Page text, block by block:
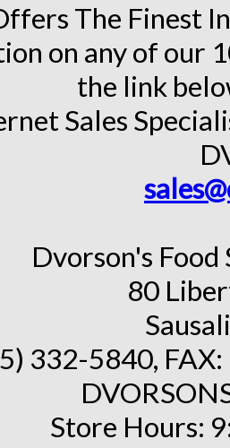
The Finest
on any of our
the link
Sales
Dvorson's Food
80
332-5840,
Store Hours: